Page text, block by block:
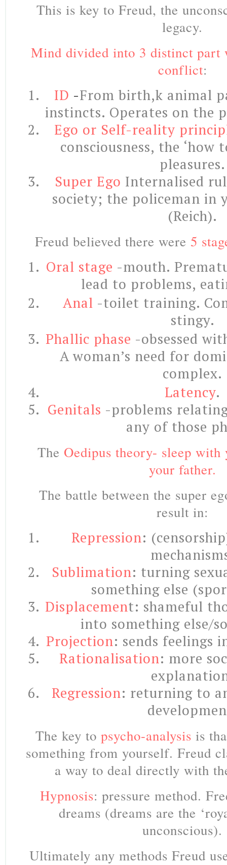
This is key to Freud, the
legacy.
Mind divided into 3 distinct part
conflict:
ID -From birth,k animal
instincts. Operates on the
Ego or Self-reality
consciousness, the ‘how
pleasures.
Super Ego Internalised
society; the policeman in
(Reich).
Freud believed there were 5
Oral stage -mouth.
lead to problems,
Anal -toilet training.
stingy.
Phallic phase -obsessed
A woman’s need for
complex.
Latency.
Genitals -problems
any of those
The Oedipus theory- sleep
your father.
The battle between the super
result in:
Repression:
Sublimation: turning
something else
Displacement: shameful
into something else/
Projection: sends feelings
Rationalisation: more
Regression: returning to
The key to psycho-analysis is
something from yourself. Freud
a way to deal directly with
Hypnosis: pressure method.
dreams (dreams are the
unconscious).
Ultimately any methods Freud